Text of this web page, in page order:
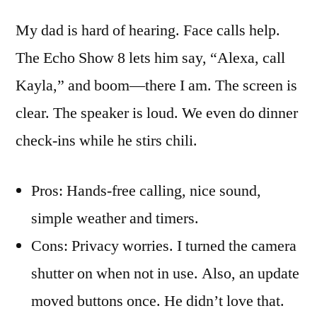
My dad is hard of hearing. Face calls help.
The Echo Show 8 lets him say, “Alexa, call
Kayla,” and boom—there I am. The screen is
clear. The speaker is loud. We even do dinner
check-ins while he stirs chili.
Pros: Hands-free calling, nice sound,
simple weather and timers.
Cons: Privacy worries. I turned the camera
shutter on when not in use. Also, an update
moved buttons once. He didn’t love that.